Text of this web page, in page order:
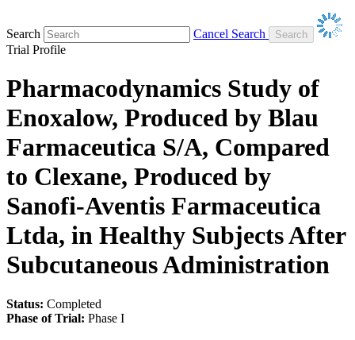
Search
Cancel Search
Trial Profile
Pharmacodynamics Study of
Enoxalow, Produced by Blau
Farmaceutica S/A, Compared
to Clexane, Produced by
Sanofi-Aventis Farmaceutica
Ltda, in Healthy Subjects After
Subcutaneous Administration
Status: Completed
Phase of Trial: Phase I